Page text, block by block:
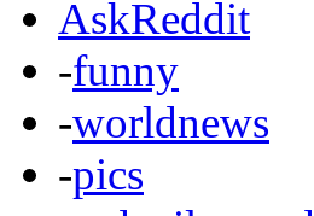
AskReddit
-funny
-worldnews
-pics